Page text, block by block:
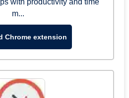
with productivity and time
m...
Chrome extension